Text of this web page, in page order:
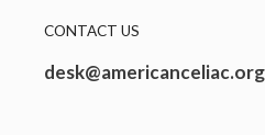
CONTACT US
desk@americanceliac.org